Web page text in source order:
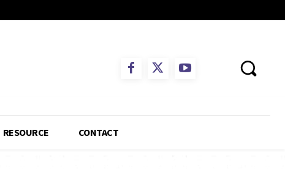
RESOURCE CONTACT